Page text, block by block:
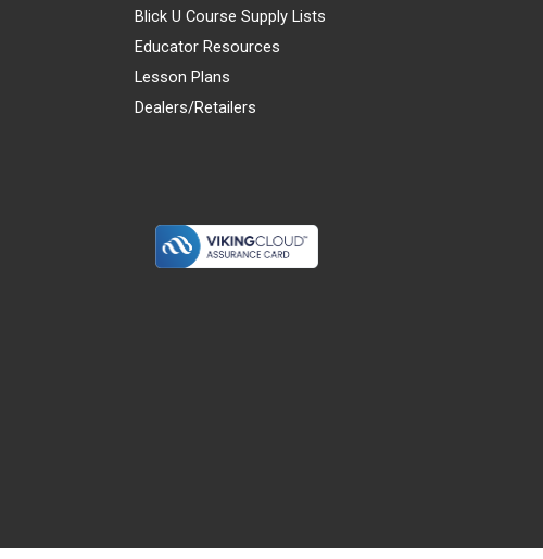
Blick U Course Supply Lists
Educator Resources
Lesson Plans
Dealers/Retailers